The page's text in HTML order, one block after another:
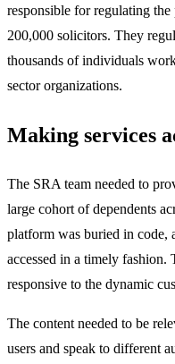
responsible for regulating
200,000 solicitors. They
thousands of individuals
sector organizations.
Making services
The SRA team needed to
large cohort of dependents
platform was buried in code,
accessed in a timely fashion.
responsive to the dynamic
The content needed to be
users and speak to different